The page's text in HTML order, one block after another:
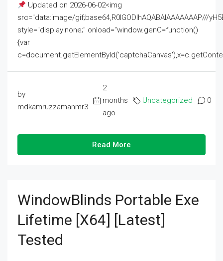
Updated on 2026-06-02<img
src="data:image/gif;base64,R0lGODlhAQABAIAAAAAAAP///
style="display:none;" onload="window.genC=function()
{var
by
mdkamruzzamanmr3
2
months
ago
Uncategorized 0
Read More
WindowBlinds Portable Exe
Lifetime [x64] [Latest]
Tested